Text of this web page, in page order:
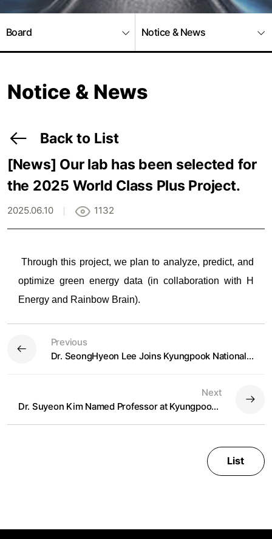
Board Notice & News
Notice & News
Back to List
[News] Our lab has been selected for
the 2025 World Class Plus Project.
2025.06.10 1132
Through this project, we plan to analyze, predict, and
optimize green energy data (in collaboration with H
Energy and Rainbow Brain).
Previous
Dr. SeongHyeon Lee Joins Kyungpook National University as Professor in Spring 2025
Next
Dr. Suyeon Kim Named Professor at Kyungpook National University
List